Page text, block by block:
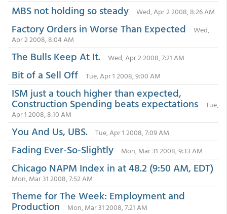
MBS not holding so steady Wed, Apr 2 2008, 8:26 AM
Factory Orders in Worse Than Expected
Wed,
Apr 2 2008, 8:04 AM
The Bulls Keep At It. Wed, Apr 2 2008, 7:21 AM
Bit of a Sell Off Tue, Apr 1 2008, 9:00 AM
ISM just a touch higher than expected,
Construction Spending beats expectations
Tue,
Apr 1 2008, 8:10 AM
You And Us, UBS. Tue, Apr 1 2008, 7:09 AM
Fading Ever-So-Slightly Mon, Mar 31 2008, 9:33 AM
Chicago NAPM Index in at 48.2 (9:50 AM, EDT)
Mon, Mar 31 2008, 7:52 AM
Theme for The Week: Employment and
Production Mon, Mar 31 2008, 7:21 AM